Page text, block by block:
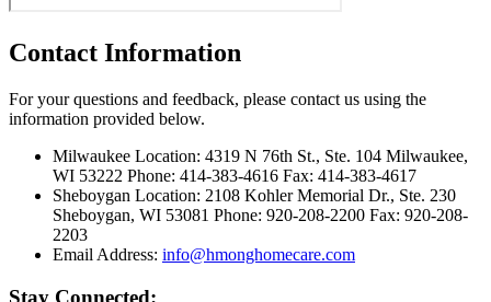
Contact Information
For your questions and feedback, please contact us using the
information provided below.
Milwaukee Location: 4319 N 76th St., Ste. 104 Milwaukee,
WI 53222 Phone: 414-383-4616 Fax: 414-383-4617
Sheboygan Location: 2108 Kohler Memorial Dr., Ste. 230
Sheboygan, WI 53081 Phone: 920-208-2200 Fax: 920-208-
2203
Email Address: info@hmonghomecare.com
Stay Connected: